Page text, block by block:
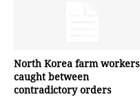
North Korea farm workers
caught between
contradictory orders